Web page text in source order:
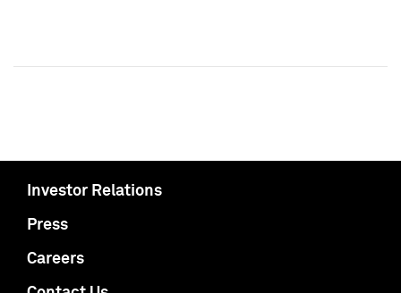
Investor Relations
Press
Careers